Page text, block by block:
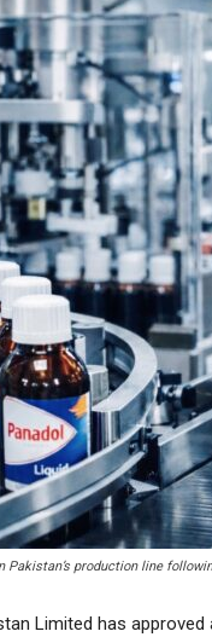
Pakistan’s production line
Limited has